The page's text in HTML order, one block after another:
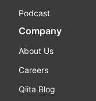
Podcast
Company
About Us
Careers
Qiita Blog